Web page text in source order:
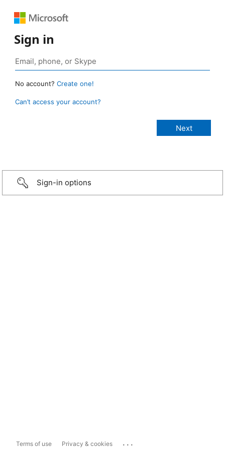
Sign in
No account? Create one!
Can’t access your account?
Sign-in options
Terms of use Privacy & cookies ...